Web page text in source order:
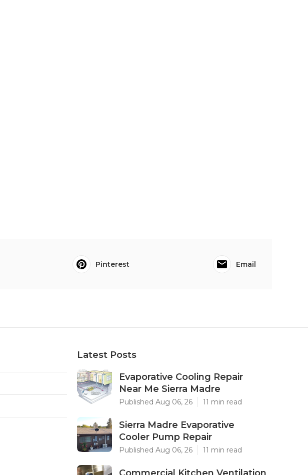
Pinterest Email
Latest Posts
Evaporative Cooling Repair
Near Me Sierra Madre
Published Aug 06, 26 11 min read
Sierra Madre Evaporative
Cooler Pump Repair
Published Aug 06, 26 11 min read